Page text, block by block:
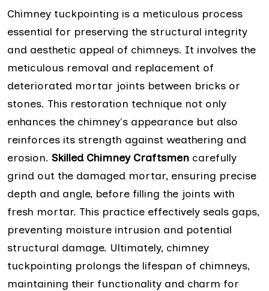
Chimney tuckpointing is a meticulous process
essential for preserving the structural integrity
and aesthetic appeal of chimneys. It involves the
meticulous removal and replacement of
deteriorated mortar joints between bricks or
stones. This restoration technique not only
enhances the chimney's appearance but also
reinforces its strength against weathering and
erosion. Skilled Chimney Craftsmen carefully
grind out the damaged mortar, ensuring precise
depth and angle, before filling the joints with
fresh mortar. This practice effectively seals gaps,
preventing moisture intrusion and potential
structural damage. Ultimately, chimney
tuckpointing prolongs the lifespan of chimneys,
maintaining their functionality and charm for